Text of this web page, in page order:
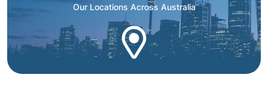
Our Locations Across Australia